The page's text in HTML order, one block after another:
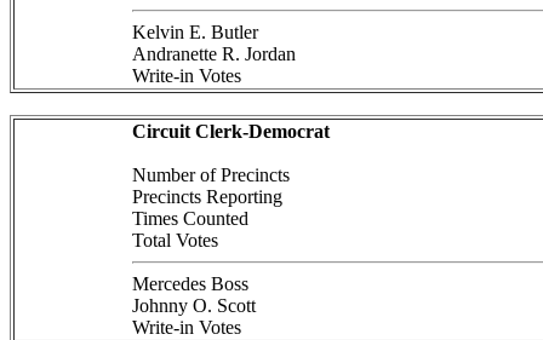
Kelvin E. Butler
Andranette R. Jordan
Write-in Votes
Circuit Clerk-Democrat
Number of Precincts
Precincts Reporting
Times Counted
Total Votes
Mercedes Boss
Johnny O. Scott
Write-in Votes